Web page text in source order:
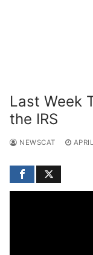
Last Week
the IRS
NEWSCAT